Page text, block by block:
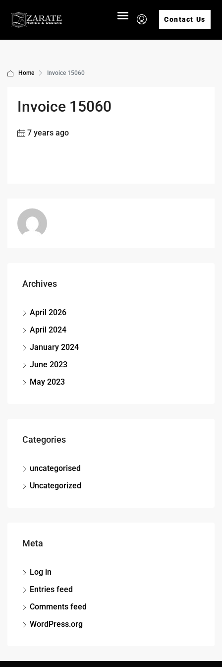
Contact Us
Home Invoice 15060
Invoice 15060
7 years ago
Archives
April 2026
April 2024
January 2024
June 2023
May 2023
Categories
uncategorised
Uncategorized
Meta
Log in
Entries feed
Comments feed
WordPress.org